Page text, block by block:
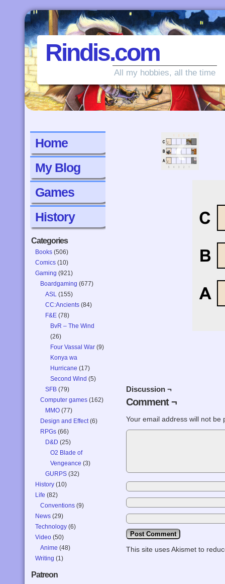
Rindis.com
All my hobbies, all the time
Home
My Blog
Games
History
Categories
Books (506)
Comics (10)
Gaming (921)
Boardgaming (677)
ASL (155)
CC:Ancients (84)
F&E (78)
BvR – The Wind
(26)
Four Vassal War (9)
Konya wa
Hurricane (17)
Second Wind (5)
SFB (79)
Computer games (162)
MMO (77)
Design and Effect(6)
RPGs (66)
D&D (25)
O2 Blade of
Vengeance (3)
GURPS (32)
History (10)
Life (82)
Conventions (9)
News (29)
Technology (6)
Video (50)
Anime (48)
Writing (1)
Patreon
‹
Discussion ¬
Comment ¬
Your email address will not be
This site uses Akismet to